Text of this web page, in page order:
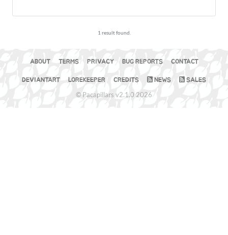
1 result found.
ABOUT TERMS PRIVACY BUG REPORTS CONTACT
DEVIANTART LOREKEEPER CREDITS NEWS SALES
© Pacapillars v2.1.0 2026